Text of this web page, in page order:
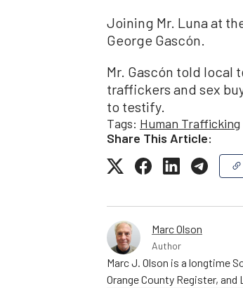
Joining Mr. Luna at
George Gascón.
Mr. Gascón told local
traffickers and sex
to testify.
Tags: Human Trafficking
Share This Article:
Marc Olson
Author
Marc J. Olson is a longtime
Orange County Register,